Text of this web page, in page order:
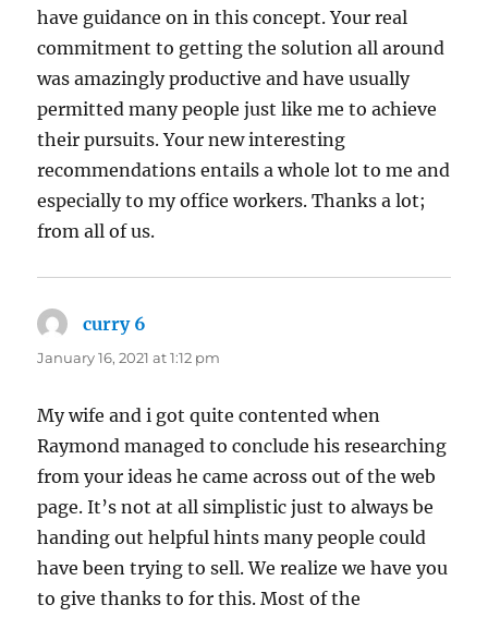
have guidance on in this concept. Your real
commitment to getting the solution all around
was amazingly productive and have usually
permitted many people just like me to achieve
their pursuits. Your new interesting
recommendations entails a whole lot to me and
especially to my office workers. Thanks a lot;
from all of us.
curry 6
January 16, 2021 at 1:12 pm
My wife and i got quite contented when
Raymond managed to conclude his researching
from your ideas he came across out of the web
page. It’s not at all simplistic just to always be
handing out helpful hints many people could
have been trying to sell. We realize we have you
to give thanks to for this. Most of the